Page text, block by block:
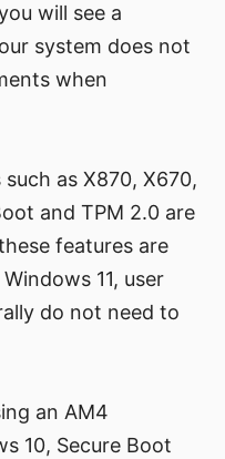
will see a
system does not
when
as X870, X670,
and TPM 2.0 are
features are
11, user
do not need to
an AM4
10, Secure Boot